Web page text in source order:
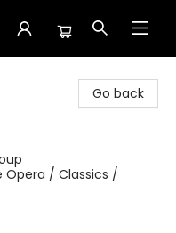
Go back
Opera / Classics /